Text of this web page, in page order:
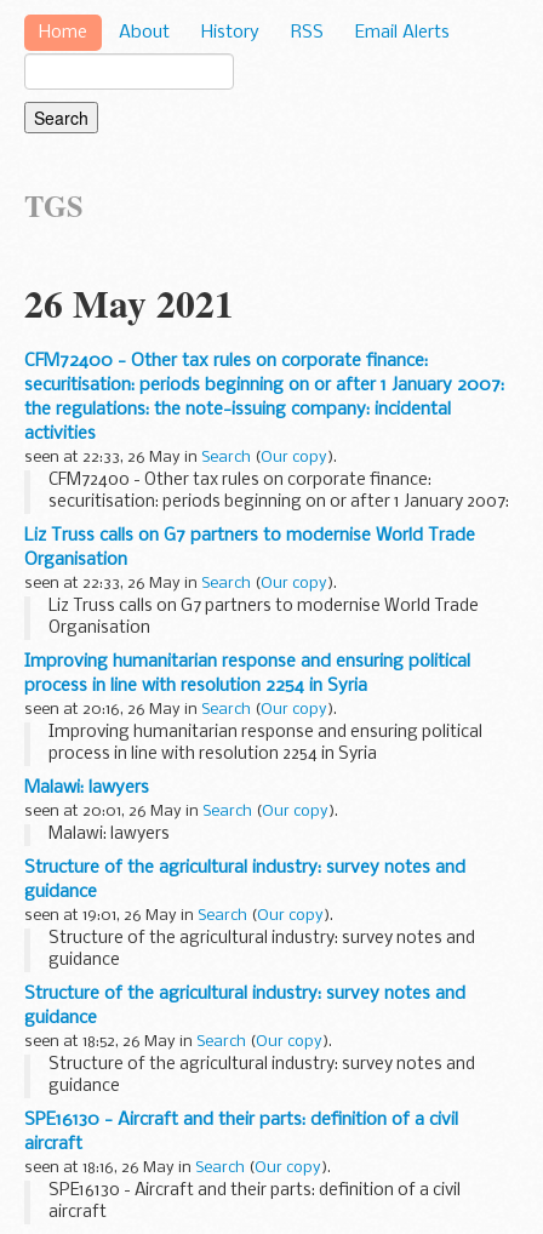
Home About History RSS Email Alerts
TGS
26 May 2021
CFM72400 - Other tax rules on corporate finance:
securitisation: periods beginning on or after 1 January 2007:
the regulations: the note-issuing company: incidental
activities
seen at 22:33, 26 May in Search (Our copy).
CFM72400 - Other tax rules on corporate finance:
securitisation: periods beginning on or after 1 January 2007:
the regulations: the note-issuing company: incidental
activities
Liz Truss calls on G7 partners to modernise World Trade
Organisation
seen at 22:33, 26 May in Search (Our copy).
Liz Truss calls on G7 partners to modernise World Trade
Organisation
Improving humanitarian response and ensuring political
process in line with resolution 2254 in Syria
seen at 20:16, 26 May in Search (Our copy).
Improving humanitarian response and ensuring political
process in line with resolution 2254 in Syria
Malawi: lawyers
seen at 20:01, 26 May in Search (Our copy).
Malawi: lawyers
Structure of the agricultural industry: survey notes and
guidance
seen at 19:01, 26 May in Search (Our copy).
Structure of the agricultural industry: survey notes and
guidance
Structure of the agricultural industry: survey notes and
guidance
seen at 18:52, 26 May in Search (Our copy).
Structure of the agricultural industry: survey notes and
guidance
SPE16130 - Aircraft and their parts: definition of a civil
aircraft
seen at 18:16, 26 May in Search (Our copy).
SPE16130 - Aircraft and their parts: definition of a civil
aircraft